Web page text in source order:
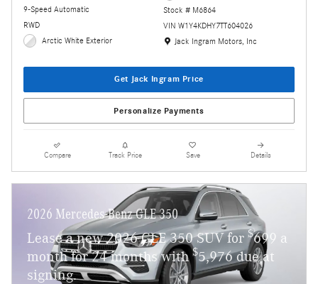
9-Speed Automatic
RWD
Arctic White Exterior
Stock # M6864
VIN W1Y4KDHY7TT604026
Location: Jack Ingram Motors, Inc
Jack Ingram Motors, Inc
Get Jack Ingram Price
Personalize Payments
Compare Track Price Save Details
2026 Mercedes-Benz GLE 350
Lease a new 2026 GLE 350 SUV for $699 a
month for 24 months with $5,976 due at
signing.